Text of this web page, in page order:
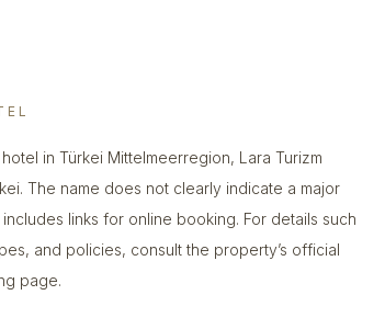
in Türkei Mittelmeerregion, Lara Turizm
The name does not clearly indicate a major
links for online booking. For details such
and policies, consult the property’s official
page.